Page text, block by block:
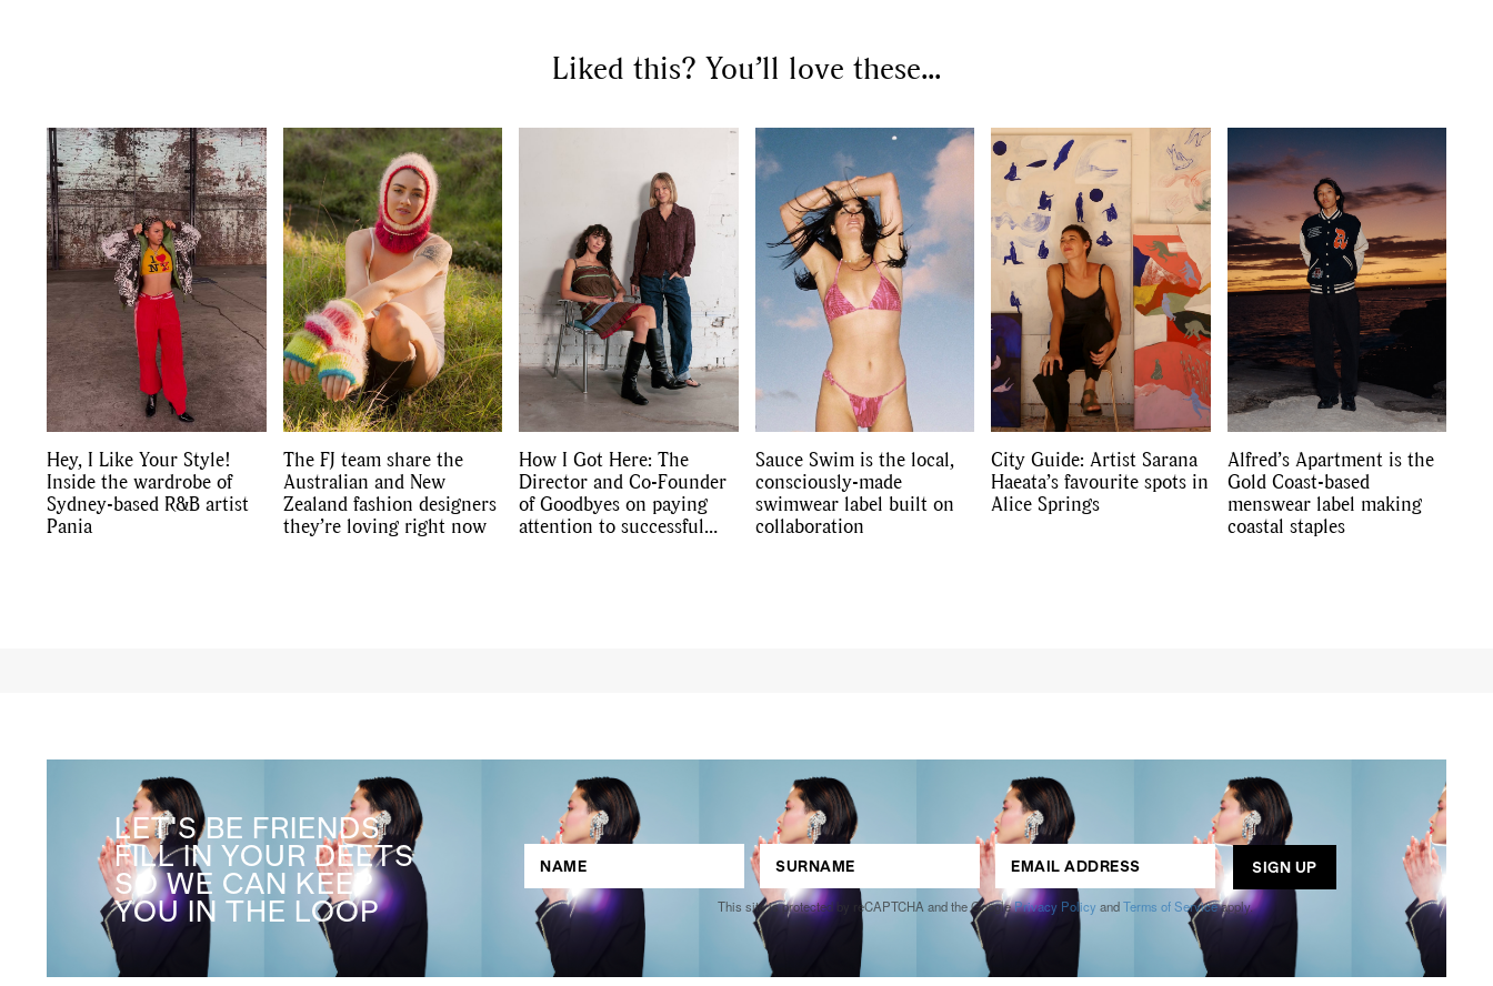
GO
SEARCH SUGGESTIONS
Competitions , Features,Shoots
Collections,Reviews,Books Health,
Travel,DIY & Recipes , Videos
Liked this? You’ll love these...
Hey, I Like Your Style!
Inside the wardrobe of
Sydney-based R&B artist
Pania
The FJ team share the
Australian and New
Zealand fashion designers
they’re loving right now
How I Got Here: The
Director and Co-Founder
of Goodbyes on paying
attention to successful
Sauce Swim is the local,
consciously-made
swimwear label built on
collaboration
City Guide: Artist Sarana
Haeata’s favourite spots in
Alice Springs
Alfred’s Apartment is the
Gold Coast-based
menswear label making
coastal staples
LET'S BE FRIENDS
FILL IN YOUR DEETS
SO WE CAN KEEP
YOU IN THE LOOP This site is protected by reCAPTCHA and the GooglePrivacy Policy andTerms of Serviceapply.